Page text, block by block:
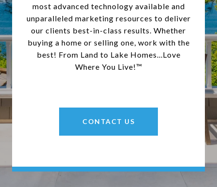
most advanced technology available and
unparalleled marketing resources to deliver
our clients best-in-class results. Whether
buying a home or selling one, work with the
best! From Land to Lake Homes...Love
Where You Live!™
CONTACT US